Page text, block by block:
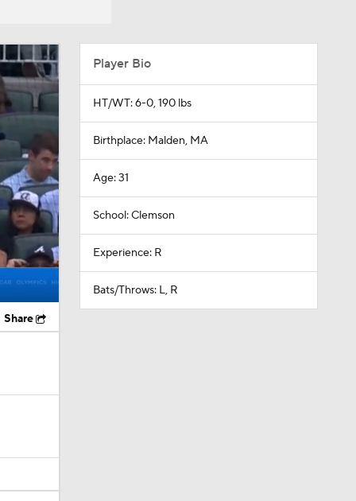
Share
Player Bio
HT/WT: 6-0, 190 lbs
Birthplace: Malden, MA
Age: 31
School: Clemson
Experience: R
Bats/Throws: L, R